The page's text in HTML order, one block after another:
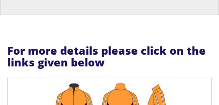
For more details please click on the
links given below